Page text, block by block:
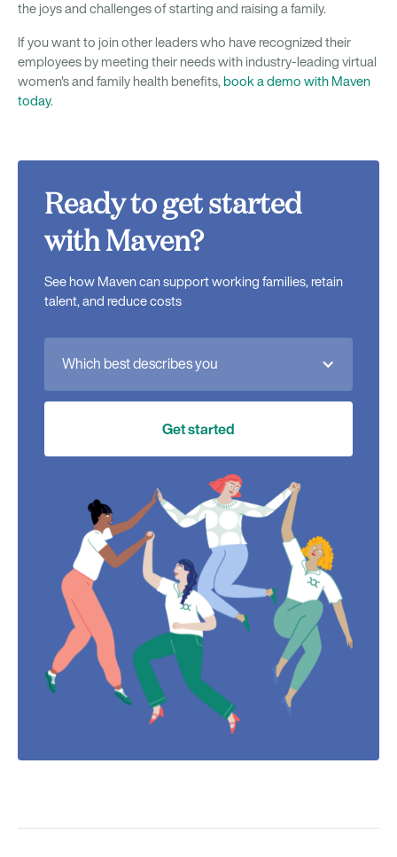
the joys and challenges of starting and raising a family.
If you want to join other leaders who have recognized their
employees by meeting their needs with industry-leading virtual
women's and family health benefits, book a demo with Maven
today.
Ready to get started
with Maven?
See how Maven can support working families, retain
talent, and reduce costs
Which best describes you
Get started